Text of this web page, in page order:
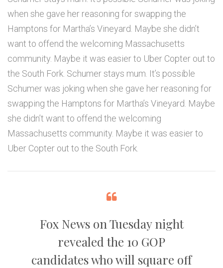
when she gave her reasoning for swapping the
Hamptons for Martha’s Vineyard. Maybe she didn’t
want to offend the welcoming Massachusetts
community. Maybe it was easier to Uber Copter out to
the South Fork. Schumer stays mum. It’s possible
Schumer was joking when she gave her reasoning for
swapping the Hamptons for Martha’s Vineyard. Maybe
she didn’t want to offend the welcoming
Massachusetts community. Maybe it was easier to
Uber Copter out to the South Fork.
Fox News on Tuesday night
revealed the 10 GOP
candidates who will square off